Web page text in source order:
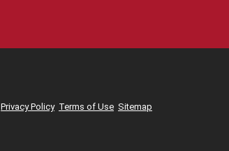
Privacy Policy Terms of Use Sitemap